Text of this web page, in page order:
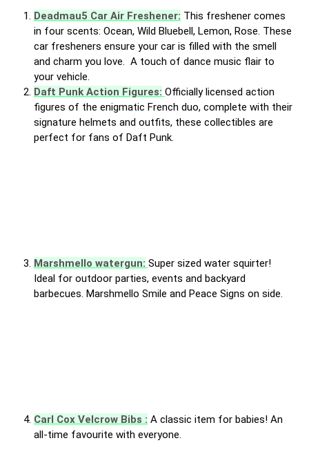
Deadmau5 Car Air Freshener: This freshener comes
in four scents: Ocean, Wild Bluebell, Lemon, Rose. These
car fresheners ensure your car is filled with the smell
and charm you love. A touch of dance music flair to
your vehicle.
Daft Punk Action Figures: Officially licensed action
figures of the enigmatic French duo, complete with their
signature helmets and outfits, these collectibles are
perfect for fans of Daft Punk.
Marshmello watergun: Super sized water squirter!
Ideal for outdoor parties, events and backyard
barbecues. Marshmello Smile and Peace Signs on side.
Carl Cox Velcrow Bibs : A classic item for babies! An
all-time favourite with everyone.